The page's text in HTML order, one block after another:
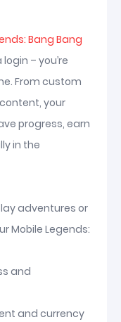
Bang Bang
– you’re
From custom
your
progress, earn
in the
adventures or
Mobile Legends:
and
and currency